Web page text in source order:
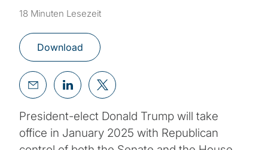
18 Minuten Lesezeit
Download
President-elect Donald Trump will take
office in January 2025 with Republican